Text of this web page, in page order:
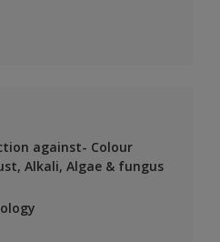
against- Colour
Alkali, Algae & fungus